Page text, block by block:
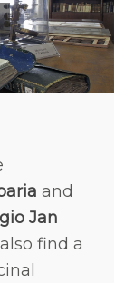
and
Jan
find a